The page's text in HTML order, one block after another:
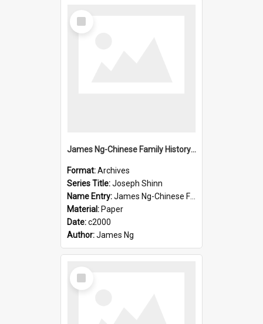
Select
Item
James Ng-Chinese Family History-New Zealand
Format:Archives
Series Title:Joseph Shinn
Name Entry:James Ng-Chinese Family History-New Zealand
Material: Paper
Date:c2000
Author:James Ng
Select
Item